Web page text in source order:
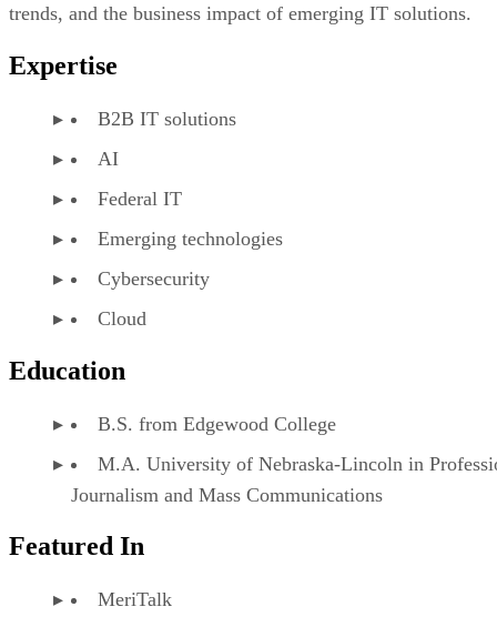
trends, and the business impact of emerging IT solutions.
Expertise
B2B IT solutions
AI
Federal IT
Emerging technologies
Cybersecurity
Cloud
Education
B.S. from Edgewood College
M.A. University of Nebraska-Lincoln in
Journalism and Mass Communications
Featured In
MeriTalk